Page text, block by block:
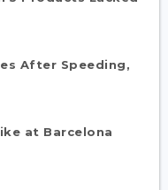
After Speeding,
at Barcelona